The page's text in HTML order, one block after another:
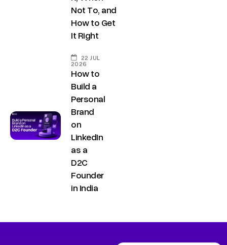
Not To, and
How to Get
It Right
22 JUL
2026
How to
Build a
Personal
Brand
on
LinkedIn
as a
D2C
Founder
in India